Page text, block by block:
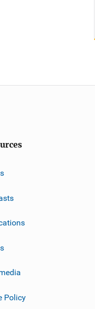
Policy